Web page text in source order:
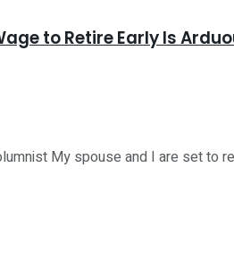
to Retire Early Is
My spouse and I are set to